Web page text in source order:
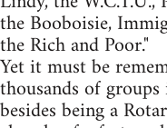
the Booboisie,
the Rich and Poor."
Yet it must be
thousands of groups
besides being a